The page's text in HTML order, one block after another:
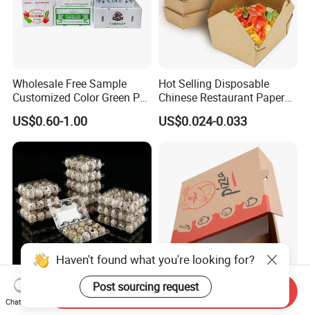
Wholesale Free Sample
Customized Color Green PP
Corrugated Plastic Fruit and
Vegetable Box and Ginger
Box
US$0.60-1.00
Hot Selling Disposable
Chinese Restaurant Paper
Packaging Fast
Biodegradable Food Box
US$0.024-0.033
6 10 12 15 18 20 24 30
Plastic Quail Eggs Carton
Customized Printing Eco-
Friendly Biodegradable
Haven't found what you're looking for?
Post sourcing request
Chat Now
Send Inquiry